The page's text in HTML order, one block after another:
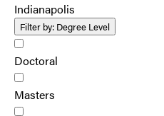
Indianapolis
Filter by: Degree Level
Doctoral
Masters